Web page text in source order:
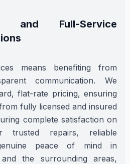
and Full-Service
means benefiting from
communication. We
flat-rate pricing, ensuring
fully licensed and insured
complete satisfaction on
trusted repairs, reliable
peace of mind in
and the surrounding areas,